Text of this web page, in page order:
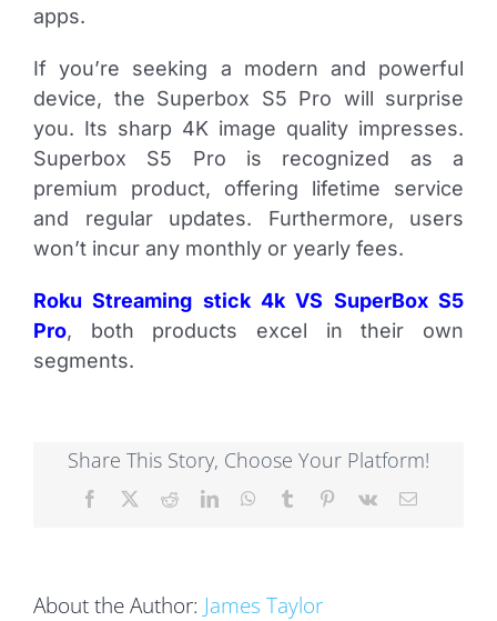
apps.
If you’re seeking a modern and powerful
device, the Superbox S5 Pro will surprise
you. Its sharp 4K image quality impresses.
Superbox S5 Pro is recognized as a
premium product, offering lifetime service
and regular updates. Furthermore, users
won’t incur any monthly or yearly fees.
Roku Streaming stick 4k VS SuperBox S5
Pro, both products excel in their own
segments.
Share This Story, Choose Your Platform!
Facebook RedditLinkedInWhatsApp
Tumblr Pinterest
Vk Email
About the Author: James Taylor